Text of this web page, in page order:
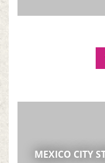
MEXICO CITY